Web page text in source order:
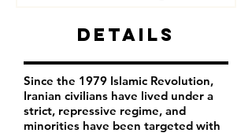
Details
Since the 1979 Islamic Revolution,
Iranian civilians have lived under a
strict, repressive regime, and
minorities have been targeted with